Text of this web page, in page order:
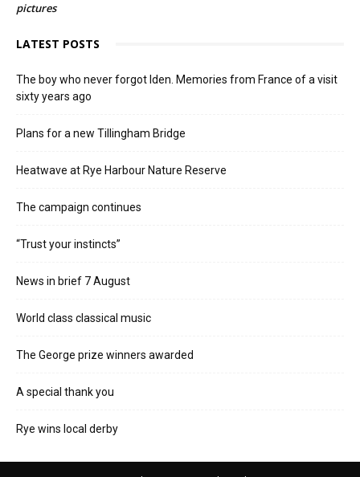
pictures
LATEST POSTS
The boy who never forgot Iden. Memories from France of a visit
sixty years ago
Plans for a new Tillingham Bridge
Heatwave at Rye Harbour Nature Reserve
The campaign continues
“Trust your instincts”
News in brief 7 August
World class classical music
The George prize winners awarded
A special thank you
Rye wins local derby